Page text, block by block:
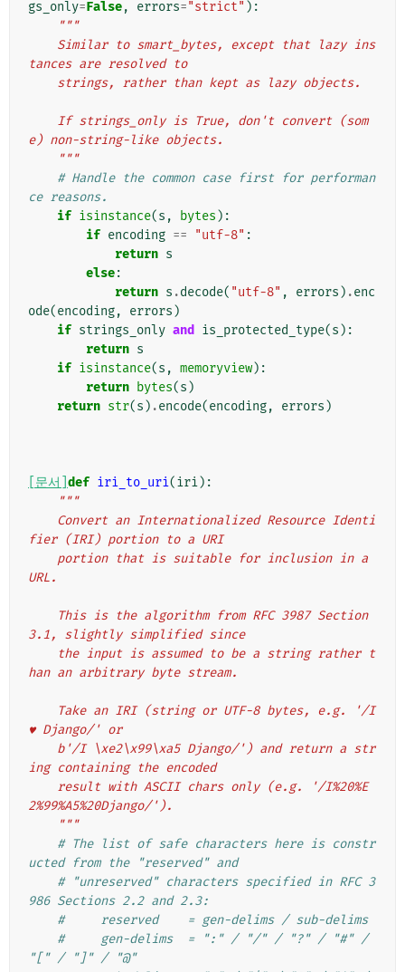
gs_only=False, errors="strict" ):
"""
tances are resolved to
    strings, rather than kept as lazy objects.
e) non-string-like objects.
    """
# Handle the common case first for performan
ce reasons.
if isinstance(s , bytes ):
if encoding == "utf-8" :
return s
else:
return s .decode( "utf-8" , errors ) .enc
ode(encoding, errors )
if strings_only and is_protected_type(s ):
return s
if isinstance(s , memoryview):
return bytes(s )
return str(s ) .encode(encoding, errors )
[문서] def iri_to_uri(iri):
"""
fier (IRI) portion to a URI
URL.
3.1, slightly simplified since
han an arbitrary byte stream.
♥ Django/' or
ing containing the encoded
2%99%A5%20Django/').
    """
# The list of safe characters here is constr
ucted from the "reserved" and
# "unreserved" characters specified in RFC 3
986 Sections 2.2 and 2.3:
#     reserved    = gen-delims / sub-delims
#     gen-delims  = ":" / "/" / "?" / "#" /
"[" / "]" / "@"